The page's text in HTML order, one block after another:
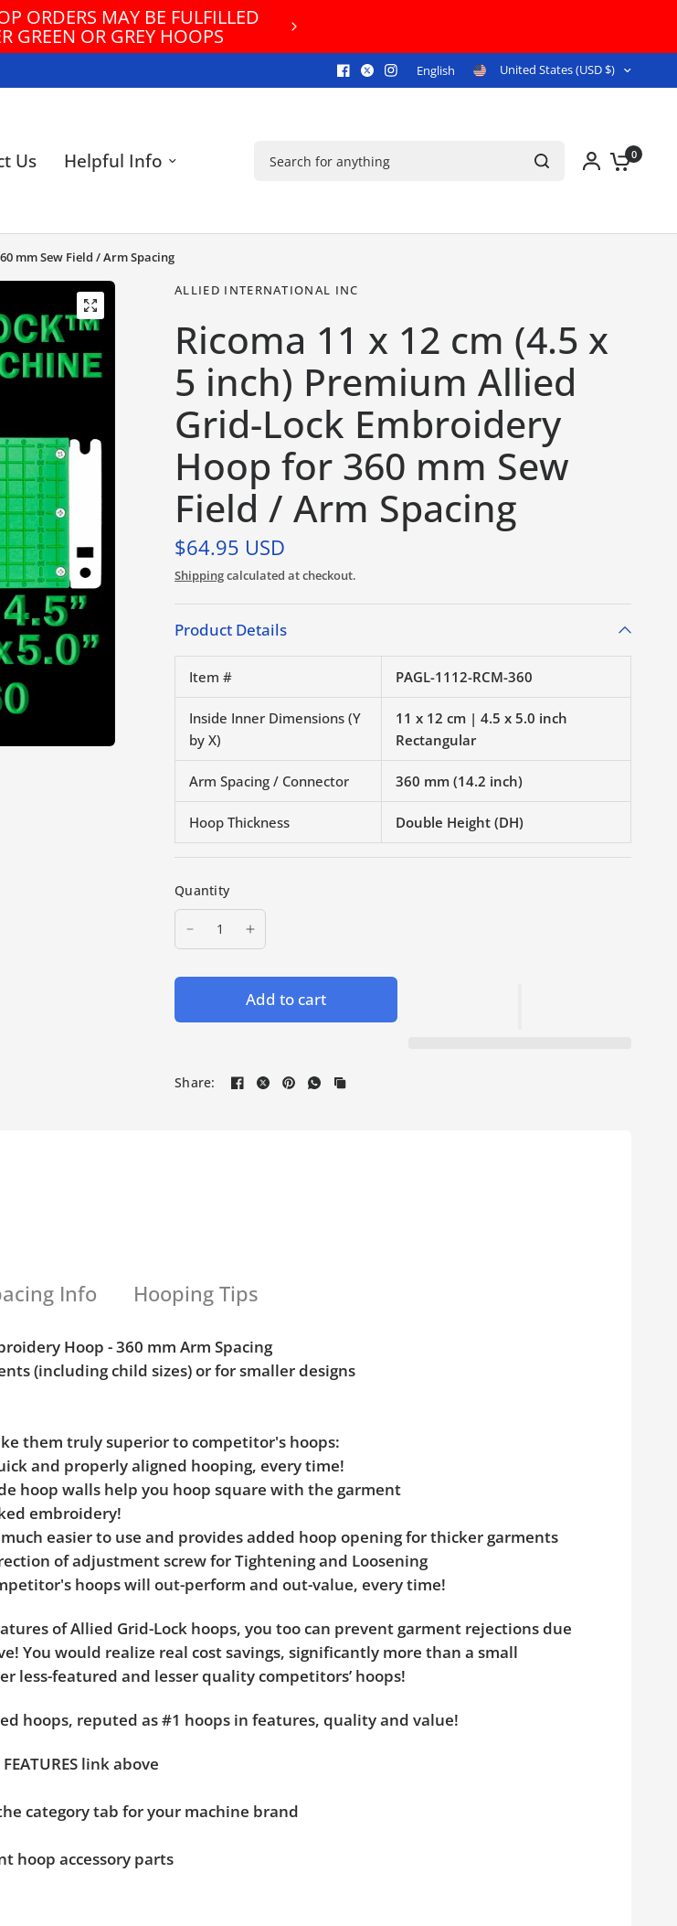
ORDERS MAY BE FULFILLED
GREEN OR GREY HOOPS
English United States (USD $)
Us Helpful Info 0
mm Sew Field / Arm Spacing
ALLIED INTERNATIONAL INC
Ricoma 11 x 12 cm (4.5 x
5 inch) Premium Allied
Grid-Lock Embroidery
Hoop for 360 mm Sew
Field / Arm Spacing
$64.95 USD
Shippingcalculated at checkout.
Product Details
Item # PAGL-1112-RCM-360
Inside Inner Dimensions (Y
by X)
11 x 12 cm | 4.5 x 5.0 inch
Rectangular
Arm Spacing / Connector 360 mm (14.2 inch)
Hoop Thickness Double Height (DH)
Quantity
Add to cart
Share:
Info Hooping Tips
Hoop - 360 mm Arm Spacing
(including child sizes) or for smaller designs
them truly superior to competitor's hoops:
and properly aligned hooping, every time!
hoop walls help you hoop square with the garment
embroidery!
easier to use and provides added hoop opening for thicker garments
of adjustment screw for Tightening and Loosening
hoops will out-perform and out-value, every time!
of Allied Grid-Lock hoops, you too can prevent garment rejections due
You would realize real cost savings, significantly more than a small
featured and lesser quality competitors’ hoops!
hoops, reputed as #1 hoops in features, quality and value!
link above
category tab for your machine brand
hoop accessory parts